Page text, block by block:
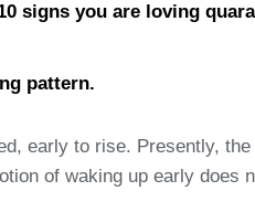
signs you are loving
pattern.
early to rise. Presently,
of waking up early does